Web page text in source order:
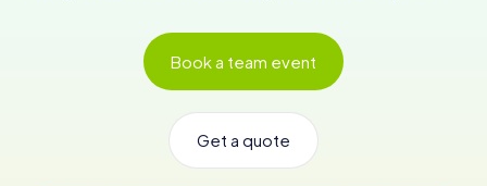
AT CH
NL
Book a team event
Get a quote